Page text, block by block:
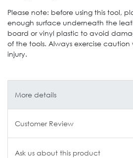
Please note: before using this tool,
enough surface underneath the
board or vinyl plastic to avoid
of the tools. Always exercise
injury.
More details
Customer Review
Ask us about this product